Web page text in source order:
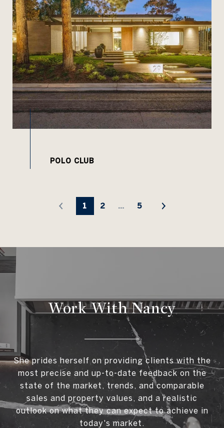
1 2 … 5
Work With Nancy
She prides herself on providing clients with the
most precise and up-to-date feedback on the
state of the market, trends, and comparable
sales and property values, and a realistic
outlook on what they can expect to achieve in
today's market.